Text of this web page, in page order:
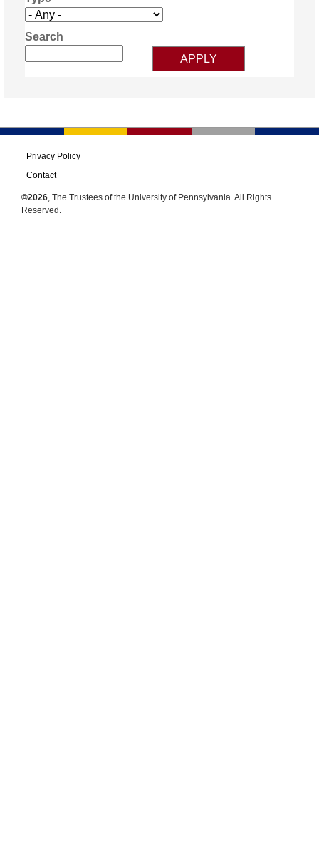
Search
Privacy Policy
Contact
©2026, The Trustees of the University of Pennsylvania. All Rights
Reserved.